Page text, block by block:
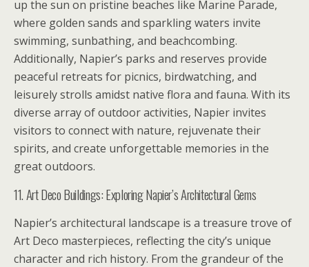
up the sun on pristine beaches like Marine Parade,
where golden sands and sparkling waters invite
swimming, sunbathing, and beachcombing.
Additionally, Napier’s parks and reserves provide
peaceful retreats for picnics, birdwatching, and
leisurely strolls amidst native flora and fauna. With its
diverse array of outdoor activities, Napier invites
visitors to connect with nature, rejuvenate their
spirits, and create unforgettable memories in the
great outdoors.
11. Art Deco Buildings: Exploring Napier’s Architectural Gems
Napier’s architectural landscape is a treasure trove of
Art Deco masterpieces, reflecting the city’s unique
character and rich history. From the grandeur of the